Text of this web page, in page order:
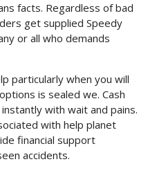
facts. Regardless of bad
get supplied Speedy
or all who demands
particularly when you will
is sealed we. Cash
with wait and pains.
with help planet
financial support
accidents.